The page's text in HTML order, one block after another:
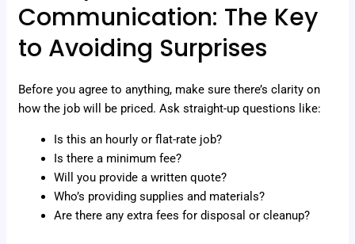
Communication: The Key
to Avoiding Surprises
Before you agree to anything, make sure there’s clarity on
how the job will be priced. Ask straight-up questions like:
Is this an hourly or flat-rate job?
Is there a minimum fee?
Will you provide a written quote?
Who’s providing supplies and materials?
Are there any extra fees for disposal or cleanup?